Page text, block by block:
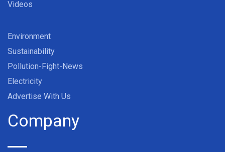
Videos
Environment
Sustainability
Pollution-Fight-News
Electricity
Advertise With Us
Company